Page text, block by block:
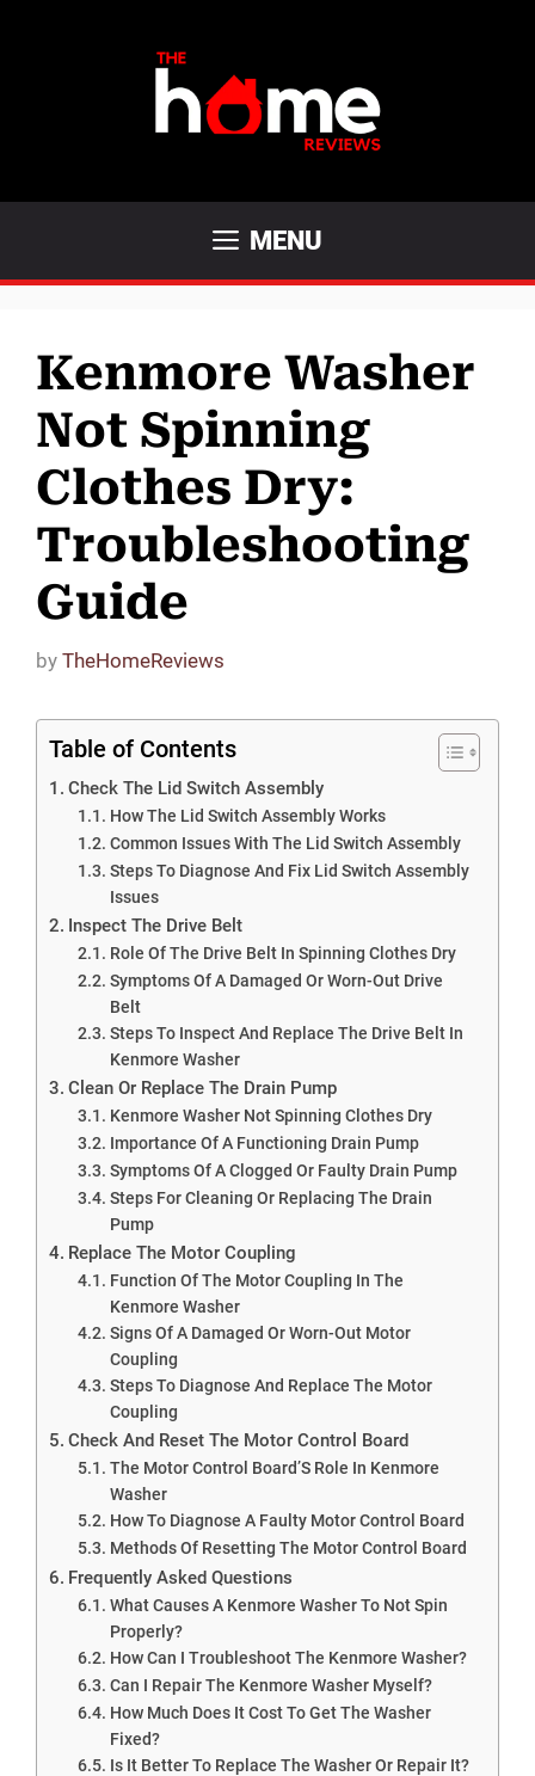
MENU
Kenmore Washer
Not Spinning
Clothes Dry:
Troubleshooting
Guide
by TheHomeReviews
Table of Contents
Check The Lid Switch Assembly
How The Lid Switch Assembly Works
Common Issues With The Lid Switch Assembly
Steps To Diagnose And Fix Lid Switch Assembly
Issues
Inspect The Drive Belt
Role Of The Drive Belt In Spinning Clothes Dry
Symptoms Of A Damaged Or Worn-Out Drive
Belt
Steps To Inspect And Replace The Drive Belt In
Kenmore Washer
Clean Or Replace The Drain Pump
Kenmore Washer Not Spinning Clothes Dry
Importance Of A Functioning Drain Pump
Symptoms Of A Clogged Or Faulty Drain Pump
Steps For Cleaning Or Replacing The Drain
Pump
Replace The Motor Coupling
Function Of The Motor Coupling In The
Kenmore Washer
Signs Of A Damaged Or Worn-Out Motor
Coupling
Steps To Diagnose And Replace The Motor
Coupling
Check And Reset The Motor Control Board
The Motor Control Board’S Role In Kenmore
Washer
How To Diagnose A Faulty Motor Control Board
Methods Of Resetting The Motor Control Board
Frequently Asked Questions
What Causes A Kenmore Washer To Not Spin
Properly?
How Can I Troubleshoot The Kenmore Washer?
Can I Repair The Kenmore Washer Myself?
How Much Does It Cost To Get The Washer
Fixed?
Is It Better To Replace The Washer Or Repair It?